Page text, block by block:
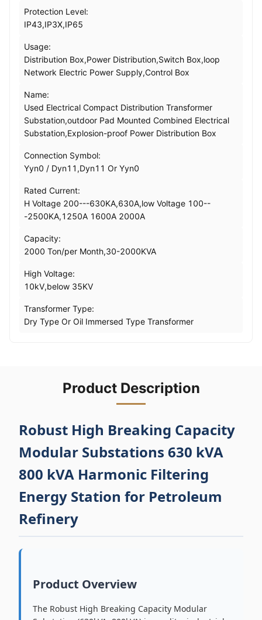
Protection Level:
IP43,IP3X,IP65
Usage:
Distribution Box,Power Distribution,Switch Box,loop
Network Electric Power Supply,Control Box
Name:
Used Electrical Compact Distribution Transformer
Substation,outdoor Pad Mounted Combined Electrical
Substation,Explosion-proof Power Distribution Box
Connection Symbol:
Yyn0 / Dyn11,Dyn11 Or Yyn0
Rated Current:
H Voltage 200---630KA,630A,low Voltage 100--
-2500KA,1250A 1600A 2000A
Capacity:
2000 Ton/per Month,30-2000KVA
High Voltage:
10kV,below 35KV
Transformer Type:
Dry Type Or Oil Immersed Type Transformer
Product Description
Robust High Breaking Capacity
Modular Substations 630 kVA
800 kVA Harmonic Filtering
Energy Station for Petroleum
Refinery
Product Overview
The Robust High Breaking Capacity Modular